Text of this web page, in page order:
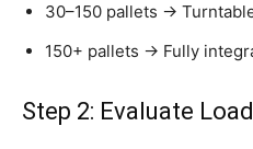
30–150 pallets →
150+ pallets → Fully
Step 2: Evaluate